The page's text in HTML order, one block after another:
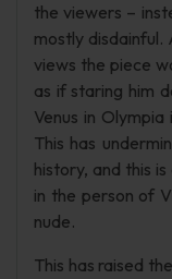
the viewers –
mostly disdainful.
views the piece
as if staring him
Venus in
This has
history, and this
in the person of
nude.
This has raised